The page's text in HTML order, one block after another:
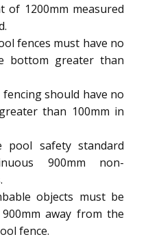
of 1200mm measured
fences must have no
bottom greater than
fencing should have no
than 100mm in
pool safety standard
900mm non-
objects must be
away from the
fence.